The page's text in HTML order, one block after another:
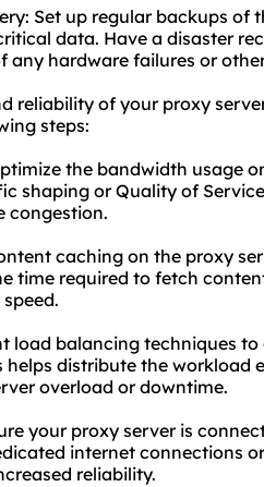
Set up regular backups
data. Have a disaster
any hardware failures or
reliability of your proxy
steps:
the bandwidth usage
shaping or Quality of
congestion.
caching on the proxy
time required to fetch
load balancing techniques
helps distribute the workload
overload or downtime.
your proxy server is
internet connections
reliability.